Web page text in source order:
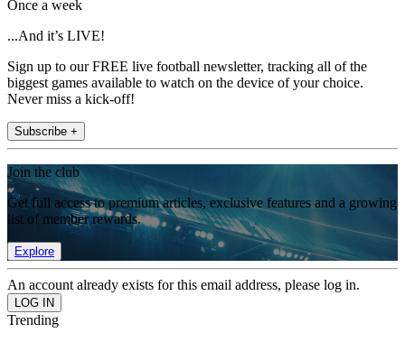
Once a week
...And it’s LIVE!
Sign up to our FREE live football newsletter, tracking all of the
biggest games available to watch on the device of your choice.
Never miss a kick-off!
Subscribe +
Join the club
Get full access to premium articles, exclusive features and a growing
list of member rewards.
Explore
An account already exists for this email address, please log in.
Trending